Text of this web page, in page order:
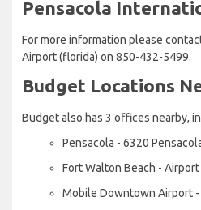
Pensacola
For more information please
Airport (florida) on 850-432-5499.
Budget Locations
Budget also has 3 offices nearby,
Pensacola - 6320
Fort Walton Beach -
Mobile Downtown Airport -